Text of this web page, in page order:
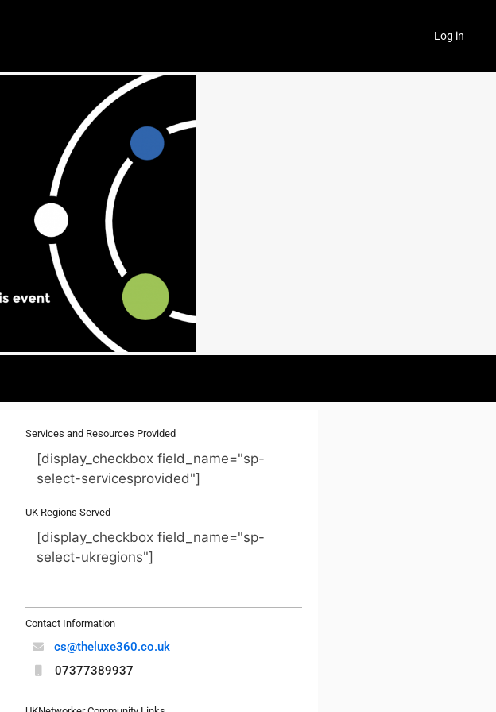
Log in
Services and Resources Provided
[display_checkbox field_name="sp-
select-servicesprovided"]
UK Regions Served
[display_checkbox field_name="sp-
select-ukregions"]
Contact Information
cs@theluxe360.co.uk
07377389937